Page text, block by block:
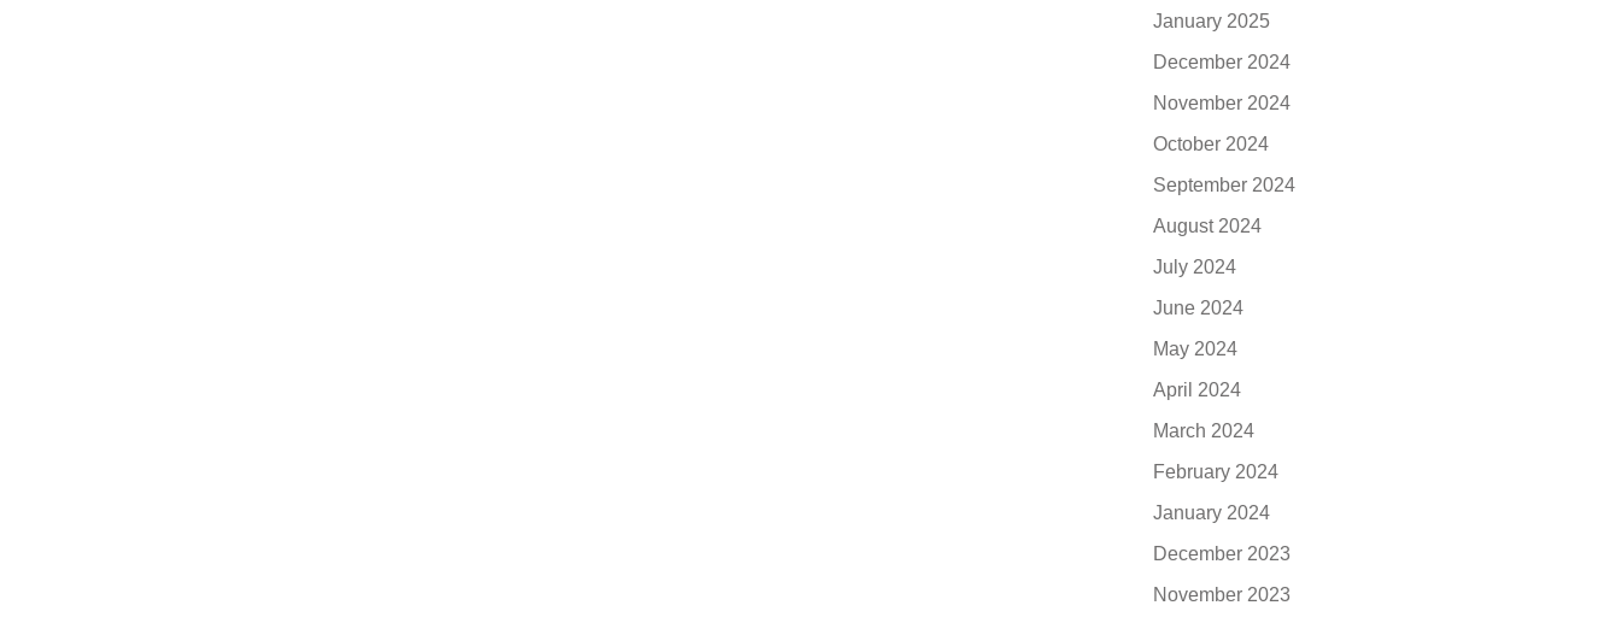
January 2025
December 2024
November 2024
October 2024
September 2024
August 2024
July 2024
June 2024
May 2024
April 2024
March 2024
February 2024
January 2024
December 2023
November 2023